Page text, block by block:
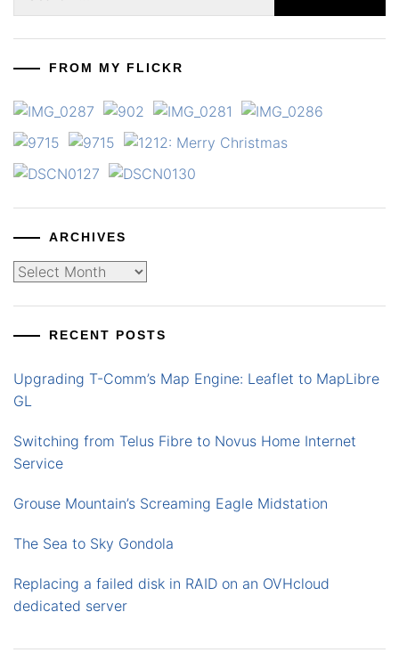
FROM MY FLICKR
ARCHIVES
Archives
RECENT POSTS
Upgrading T-Comm’s Map Engine: Leaflet to MapLibre
GL
Switching from Telus Fibre to Novus Home Internet
Service
Grouse Mountain’s Screaming Eagle Midstation
The Sea to Sky Gondola
Replacing a failed disk in RAID on an OVHcloud
dedicated server